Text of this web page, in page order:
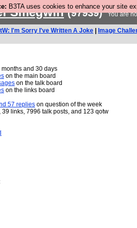
B3TA uses cookies to enhance your site
Smegwin (97939) You are
I'm Sorry I've Written A Joke
Image
and 30 days
on the main board
on the talk board
on the links board
57 replies on question of the week
links, 7996 talk posts, and 123 qotw